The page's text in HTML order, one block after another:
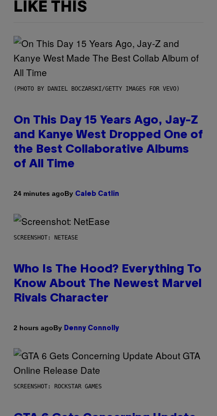
LIKE THIS
(PHOTO BY DANIEL BOCZARSKI/GETTY IMAGES FOR VEVO)
On This Day 15 Years Ago, Jay-Z
and Kanye West Dropped One of
the Best Collaborative Albums
of All Time
24 minutes agoBy Caleb Catlin
SCREENSHOT: NETEASE
Who Is The Hood? Everything To
Know About The Newest Marvel
Rivals Character
2 hours agoBy Denny Connolly
SCREENSHOT: ROCKSTAR GAMES